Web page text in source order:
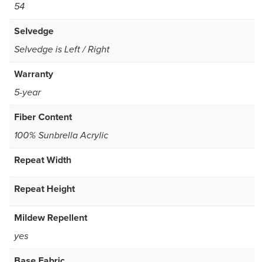
54
Selvedge
Selvedge is Left / Right
Warranty
5-year
Fiber Content
100% Sunbrella Acrylic
Repeat Width
Repeat Height
Mildew Repellent
yes